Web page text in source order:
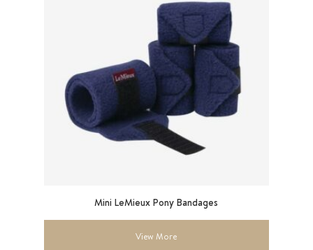
Mini LeMieux Pony Bandages
View More